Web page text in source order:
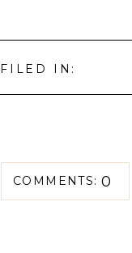
FILED IN:
COMMENTS: 0